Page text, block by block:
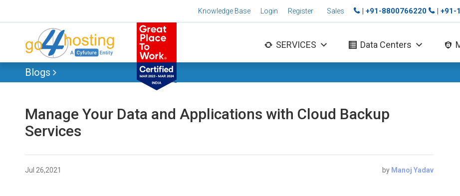
Knowledge Base Login Register Sales | +91-8800766220 | +91-
SERVICES Data Centers
Blogs
Manage Your Data and Applications with Cloud Backup
Services
Jul 26,2021 by Manoj Yadav